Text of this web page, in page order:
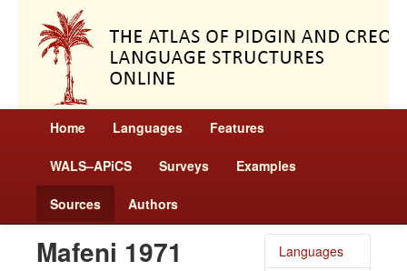
Home Languages Features
WALS–APiCS Surveys Examples
Sources Authors
Mafeni 1971 Languages